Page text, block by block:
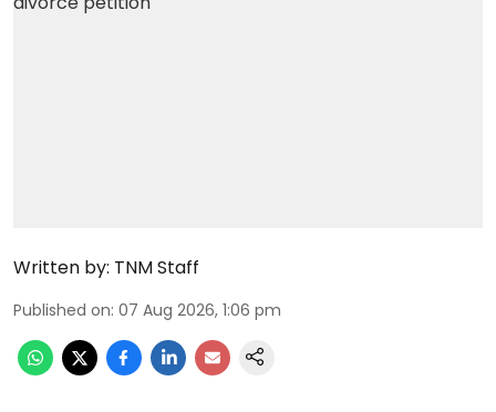
Written by: TNM Staff
Published on: 07 Aug 2026, 1:06 pm